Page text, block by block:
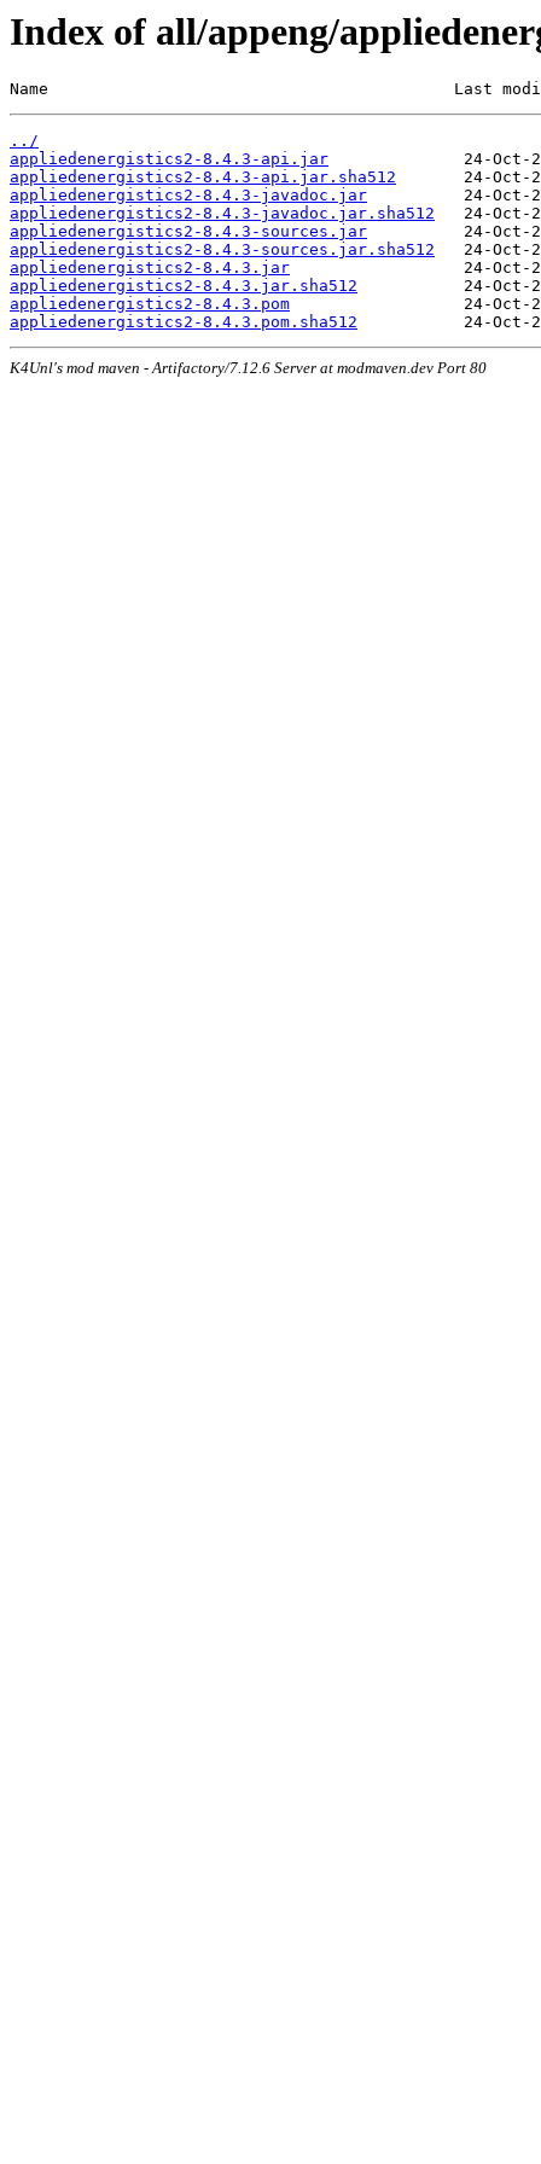
Index of all/appeng/
Name                                          Last
../
appliedenergistics2-8.4.3-api.jar
appliedenergistics2-8.4.3-api.jar.sha512
appliedenergistics2-8.4.3-javadoc.jar
appliedenergistics2-8.4.3-javadoc.jar.sha512
appliedenergistics2-8.4.3-sources.jar
appliedenergistics2-8.4.3-sources.jar.sha512
appliedenergistics2-8.4.3.jar
appliedenergistics2-8.4.3.jar.sha512
appliedenergistics2-8.4.3.pom
appliedenergistics2-8.4.3.pom.sha512
K4Unl's mod maven - Artifactory/7.12.6 Server at modmaven.dev Port 80